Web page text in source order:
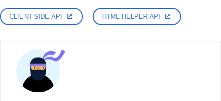
CLIENT-SIDE API HTML HELPER API